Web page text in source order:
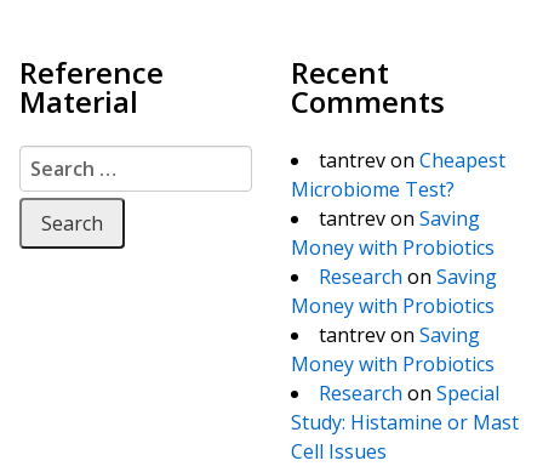
Reference
Material
Search for:
Recent
Comments
tantrevon Cheapest
Microbiome Test?
tantrevon Saving
Money with Probiotics
Research on Saving
Money with Probiotics
tantrevon Saving
Money with Probiotics
Research on Special
Study: Histamine or Mast
Cell Issues